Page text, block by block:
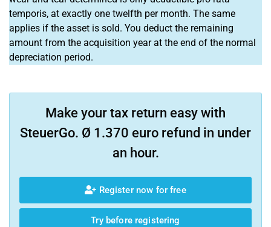
temporis, at exactly one twelfth per month. The same
applies if the asset is sold. You deduct the remaining
amount from the acquisition year at the end of the normal
depreciation period.
Make your tax return easy with
SteuerGo. Ø 1.370 euro refund in under
an hour.
Register now for free
Try before registering